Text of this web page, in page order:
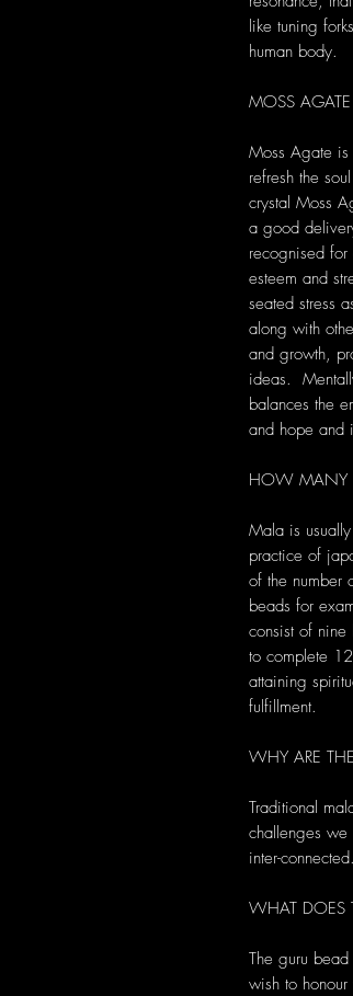
like tuning
human body.
MOSS
Moss Agate
refresh the
crystal Moss
a good
recognised
esteem and
seated stress
along with
and growth,
ideas.
balances the
and hope and
HOW MANY
Mala is
practice of
of the number
beads for
consist of
to complete
attaining
fulfillment.
WHY ARE
Traditional
challenges
inter-connected.
WHAT DOES
The guru
wish to